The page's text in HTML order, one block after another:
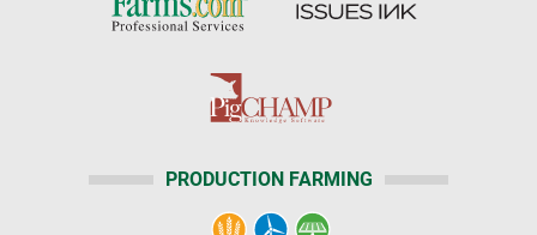
PRODUCTION FARMING